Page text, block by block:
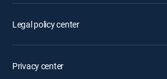
Legal policy center
Privacy center